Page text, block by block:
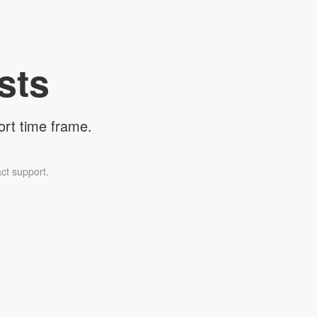
time frame.
support.